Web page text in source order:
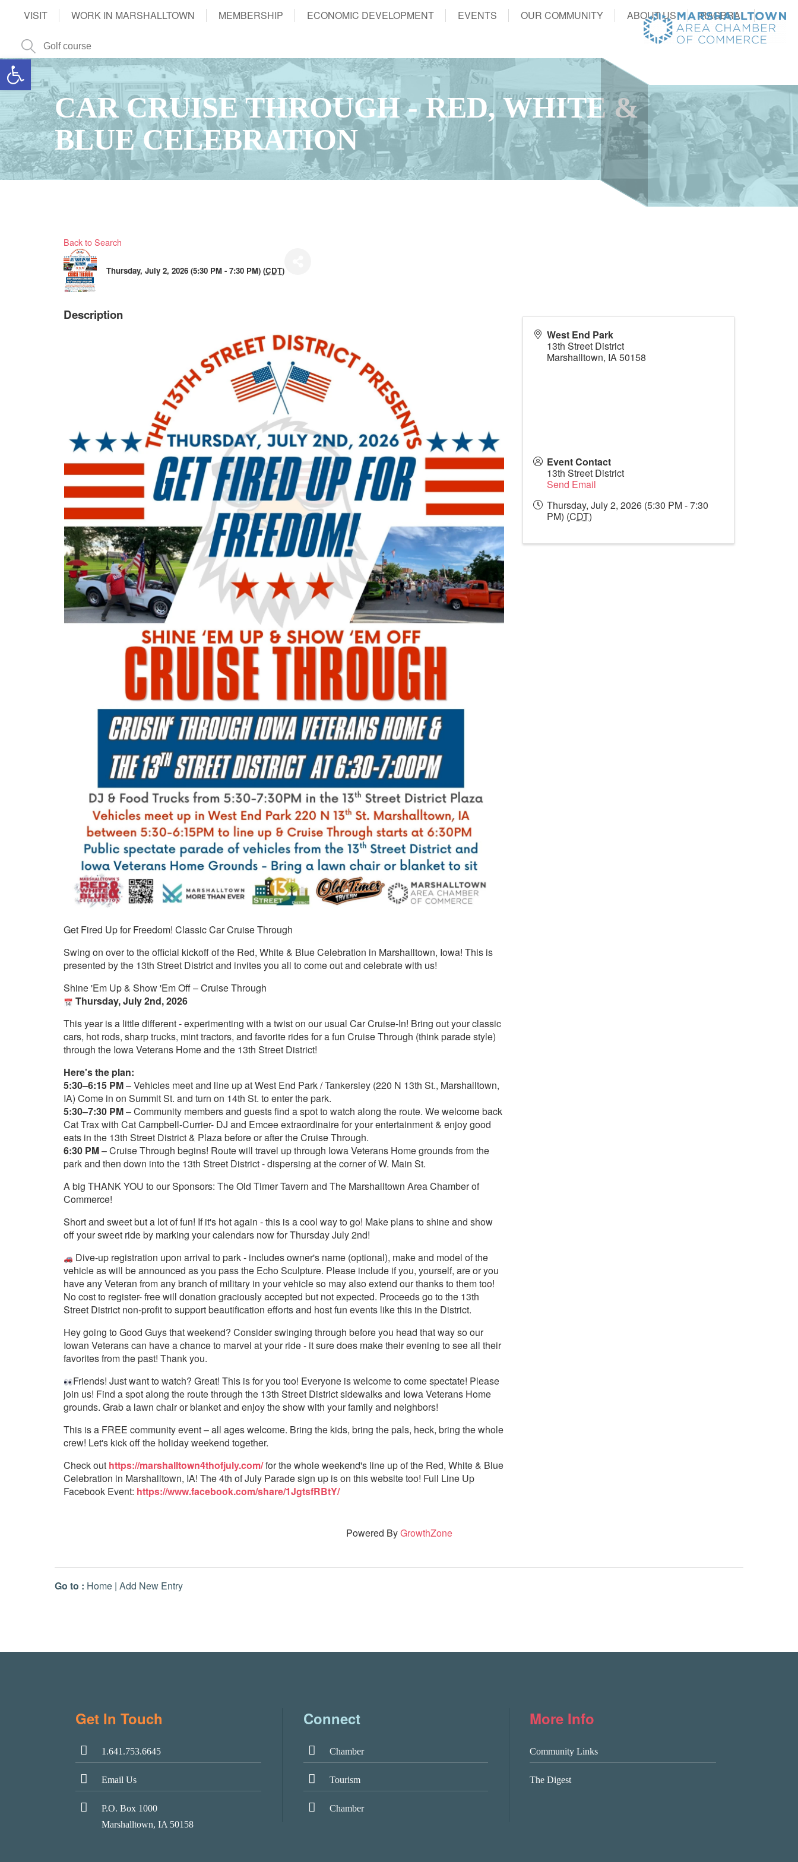
Open toolbar
VISIT WORK IN MARSHALLTOWN MEMBERSHIP ECONOMIC DEVELOPMENT EVENTS OUR COMMUNITY ABOUT US RAGBRAI
CAR CRUISE THROUGH - RED, WHITE &
BLUE CELEBRATION
Back to Search
Thursday, July 2, 2026 (5:30 PM - 7:30 PM) (CDT)
Description
Get Fired Up for Freedom! Classic Car Cruise Through
Swing on over to the official kickoff of the Red, White & Blue Celebration in Marshalltown, Iowa! This is
presented by the 13th Street District and invites you all to come out and celebrate with us!
Shine 'Em Up & Show 'Em Off – Cruise Through
Thursday, July 2nd, 2026
This year is a little different - experimenting with a twist on our usual Car Cruise-In! Bring out your classic
cars, hot rods, sharp trucks, mint tractors, and favorite rides for a fun Cruise Through (think parade style)
through the Iowa Veterans Home and the 13th Street District!
Here's the plan:
5:30–6:15 PM– Vehicles meet and line up at West End Park / Tankersley (220 N 13th St., Marshalltown,
IA) Come in on Summit St. and turn on 14th St. to enter the park.
5:30–7:30 PM– Community members and guests find a spot to watch along the route. We welcome back
Cat Trax with Cat Campbell-Currier- DJ and Emcee extraordinaire for your entertainment & enjoy good
eats in the 13th Street District & Plaza before or after the Cruise Through.
6:30 PM– Cruise Through begins! Route will travel up through Iowa Veterans Home grounds from the
park and then down into the 13th Street District - dispersing at the corner of W. Main St.
A big THANK YOU to our Sponsors: The Old Timer Tavern and The Marshalltown Area Chamber of
Commerce!
Short and sweet but a lot of fun! If it's hot again - this is a cool way to go! Make plans to shine and show
off your sweet ride by marking your calendars now for Thursday July 2nd!
Dive-up registration upon arrival to park - includes owner's name (optional), make and model of the
vehicle as will be announced as you pass the Echo Sculpture. Please include if you, yourself, are or you
have any Veteran from any branch of military in your vehicle so may also extend our thanks to them too!
No cost to register- free will donation graciously accepted but not expected. Proceeds go to the 13th
Street District non-profit to support beautification efforts and host fun events like this in the District.
Hey going to Good Guys that weekend? Consider swinging through before you head that way so our
Iowan Veterans can have a chance to marvel at your ride - it sure does make their evening to see all their
favorites from the past! Thank you.
Friends! Just want to watch? Great! This is for you too! Everyone is welcome to come spectate! Please
join us! Find a spot along the route through the 13th Street District sidewalks and Iowa Veterans Home
grounds. Grab a lawn chair or blanket and enjoy the show with your family and neighbors!
This is a FREE community event – all ages welcome. Bring the kids, bring the pals, heck, bring the whole
crew! Let's kick off the holiday weekend together.
Check out https://marshalltown4thofjuly.com/for the whole weekend's line up of the Red, White & Blue
Celebration in Marshalltown, IA! The 4th of July Parade sign up is on this website too! Full Line Up
Facebook Event: https://www.facebook.com/share/1JgtsfRBtY/
West End Park
13th Street District
Marshalltown, IA50158
Event Contact
13th Street District
Send Email
Thursday, July 2, 2026 (5:30 PM - 7:30
PM) (CDT)
Powered ByGrowthZone
Go to : Home | Add New Entry
Get In Touch
1.641.753.6645
Email Us
P.O. Box 1000
Marshalltown, IA 50158
Connect
Chamber
Tourism
Chamber
More Info
Community Links
The Digest